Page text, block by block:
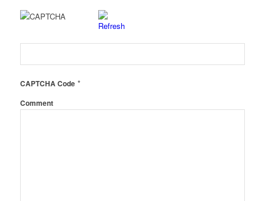
CAPTCHA Code*
Comment